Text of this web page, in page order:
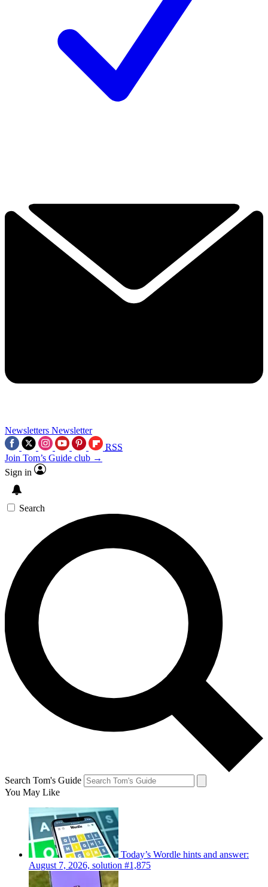
Newsletters Newsletter
RSS
Join Tom’s Guide club →
Sign in
Search
Search Tom's Guide
You May Like
Today’s Wordle hints and answer:
August 7, 2026, solution #1,875